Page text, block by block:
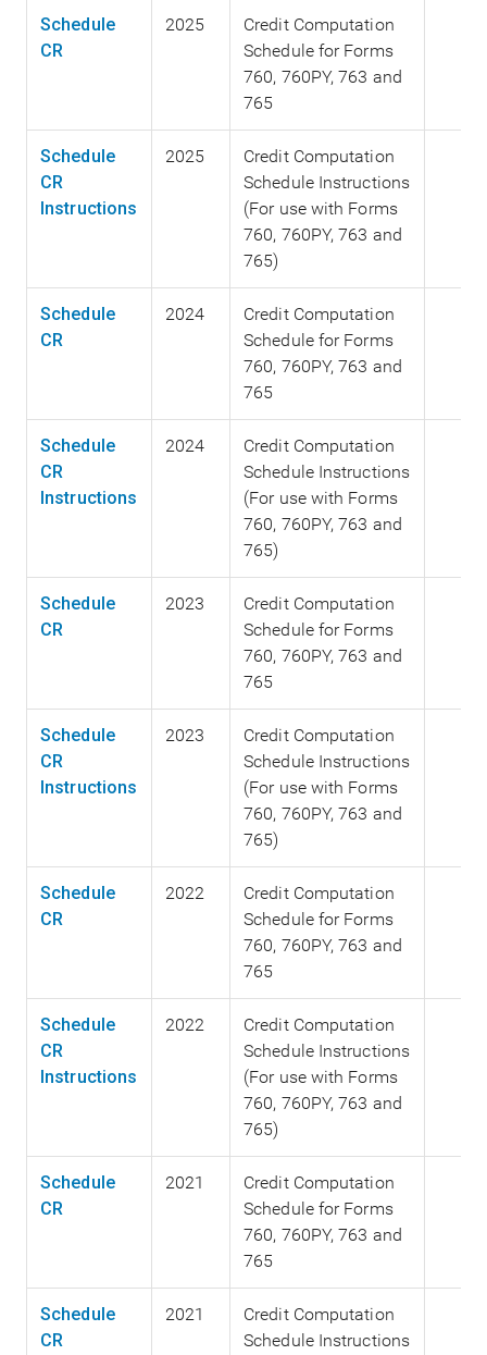
Schedule
CR
2025
Credit Computation
Schedule for Forms
760, 760PY, 763 and
765
Schedule
CR
Instructions
2025
Credit Computation
Schedule Instructions
(For use with Forms
760, 760PY, 763 and
765)
Schedule
CR
2024
Credit Computation
Schedule for Forms
760, 760PY, 763 and
765
Schedule
CR
Instructions
2024
Credit Computation
Schedule Instructions
(For use with Forms
760, 760PY, 763 and
765)
Schedule
CR
2023
Credit Computation
Schedule for Forms
760, 760PY, 763 and
765
Schedule
CR
Instructions
2023
Credit Computation
Schedule Instructions
(For use with Forms
760, 760PY, 763 and
765)
Schedule
CR
2022
Credit Computation
Schedule for Forms
760, 760PY, 763 and
765
Schedule
CR
Instructions
2022
Credit Computation
Schedule Instructions
(For use with Forms
760, 760PY, 763 and
765)
Schedule
CR
2021
Credit Computation
Schedule for Forms
760, 760PY, 763 and
765
Schedule
CR
2021
Credit Computation
Schedule Instructions